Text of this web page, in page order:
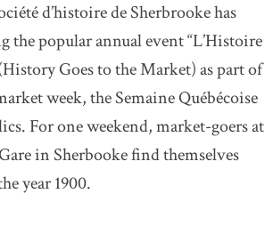
d’histoire de Sherbrooke has
the popular annual event “L’Histoire
Goes to the Market) as part of
week, the Semaine Québécoise
For one weekend, market-goers at
in Sherbooke find themselves
year 1900.